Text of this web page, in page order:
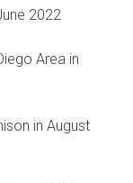
2022
Area in
in August